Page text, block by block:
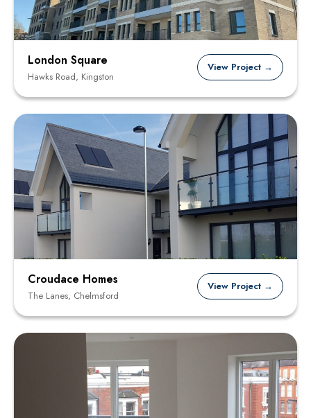
London Square
Hawks Road, Kingston
View Project →
Croudace Homes
The Lanes, Chelmsford
View Project →